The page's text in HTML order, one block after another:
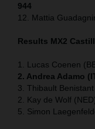
944
12. Mattia
Results MX2
1. Lucas Coenen
2. Andrea Adamo
3. Thibault
2. Kay de Wolf
5. Simon